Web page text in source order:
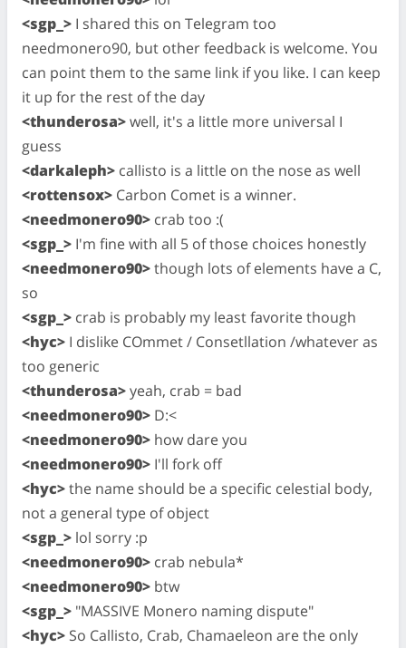
<sgp_> I shared this on Telegram too
needmonero90, but other feedback is welcome. You
can point them to the same link if you like. I can keep
it up for the rest of the day
<thunderosa>well, it's a little more universal I
guess
<darkaleph> callisto is a little on the nose as well
<rottensox> Carbon Comet is a winner.
<needmonero90> crab too :(
<sgp_> I'm fine with all 5 of those choices honestly
<needmonero90>though lots of elements have a C,
so
<sgp_> crab is probably my least favorite though
<hyc> I dislike COmmet / Consetllation /whatever as
too generic
<thunderosa>yeah, crab = bad
<needmonero90> D:<
<needmonero90> how dare you
<needmonero90> I'll fork off
<hyc>the name should be a specific celestial body,
not a general type of object
<sgp_> lol sorry :p
<needmonero90> crab nebula*
<needmonero90> btw
<sgp_> "MASSIVE Monero naming dispute"
<hyc> So Callisto, Crab, Chamaeleon are the only